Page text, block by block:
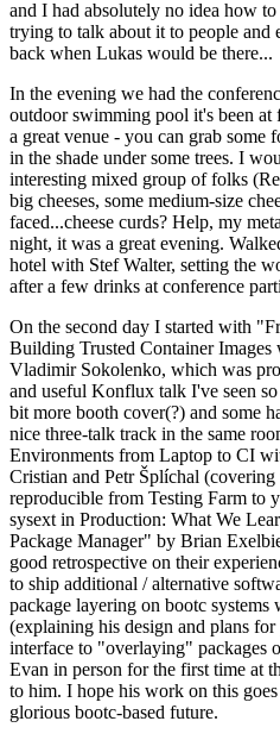
and I had absolutely no idea how
trying to talk about it to people and
back when Lukas would be there...
In the evening we had the
outdoor swimming pool it's been at
a great venue - you can grab some
in the shade under some trees. I
interesting mixed group of folks
big cheeses, some medium-size
faced...cheese curds? Help, my
night, it was a great evening.
hotel with Stef Walter, setting the
after a few drinks at conference
On the second day I started with
Building Trusted Container
Vladimir Sokolenko, which was
and useful Konflux talk I've seen
bit more booth cover(?) and some
nice three-talk track in the same
Environments from Laptop to CI
Cristian and Petr Šplíchal
reproducible from Testing Farm to
sysext in Production: What We
Package Manager" by Brian
good retrospective on their
to ship additional / alternative
package layering on bootc
(explaining his design and plans
interface to "overlaying" packages
Evan in person for the first time at
to him. I hope his work on this
glorious bootc-based future.